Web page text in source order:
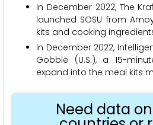
In December 2022, The
launched SOSU from
kits and cooking
In December 2022,
Gobble (U.S.), a 15-
expand into the meal kits
Need data